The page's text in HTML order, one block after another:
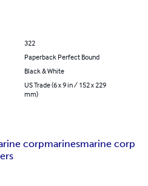
322
Paperback Perfect Bound
Black & White
US Trade (6 x 9 in / 152 x 229
mm)
corpmarinesmarine corp